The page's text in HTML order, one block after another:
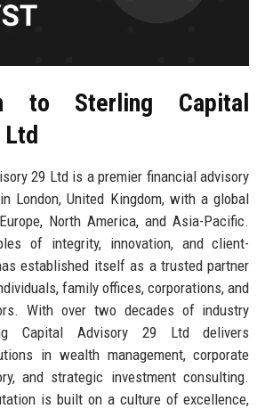
to Sterling Capital
Ltd
29 Ltd is a premier financial advisory
London, United Kingdom, with a global
North America, and Asia-Pacific.
of integrity, innovation, and client-
established itself as a trusted partner
family offices, corporations, and
With over two decades of industry
Capital Advisory 29 Ltd delivers
in wealth management, corporate
and strategic investment consulting.
is built on a culture of excellence,